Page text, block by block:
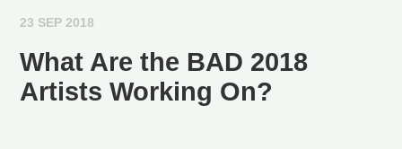
23 SEP 2018
What Are the BAD 2018
Artists Working On?